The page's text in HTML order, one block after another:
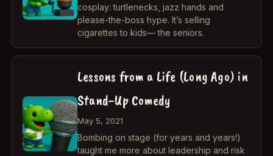
cosplay: turtlenecks, jazz hands and
please-the-boss hype. It’s selling
cigarettes to kids— the seniors.
Lessons from a Life (Long Ago) in
Stand-Up Comedy
May 5, 2021
Bombing on stage (for years and years!)
taught me more about leadership and risk